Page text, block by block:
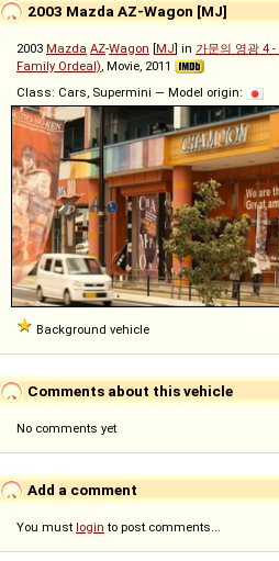
2003 Mazda AZ-Wagon [MJ]
2003 Mazda AZ-Wagon [MJ] in 가문의 영광 4
Family Ordeal), Movie, 2011
Class: Cars, Supermini — Model origin:
Background vehicle
Comments about this vehicle
No comments yet
Add a comment
You must login to post comments...